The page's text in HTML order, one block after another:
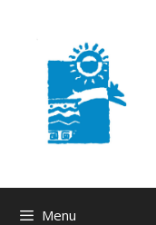
content
Menu